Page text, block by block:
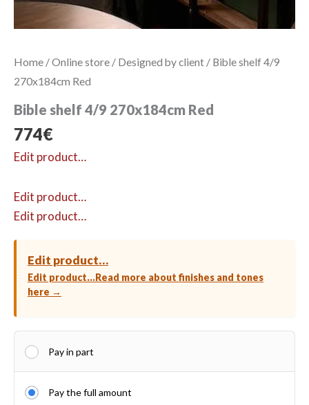
Home /Online store / Designed by client / Bible shelf 4/9
270x184cm Red
Bible shelf 4/9 270x184cm Red
774€
Edit product…
Edit product…
Edit product…
Edit product…
Edit product…Read more about finishes and tones
here →
Pay in part
Pay the full amount